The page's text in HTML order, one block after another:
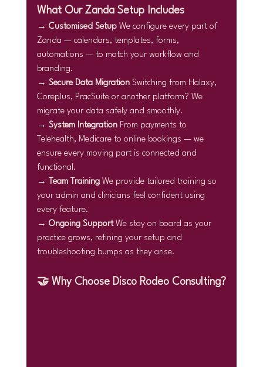
What Our Zanda Setup Includes
→ Customised Setup We configure every part of
Zanda — calendars, templates, forms,
automations — to match your workflow and
branding.
→ Secure Data Migration Switching from Halaxy,
Coreplus, PracSuite or another platform? We
migrate your data safely and smoothly.
→ System Integration From payments to
Telehealth, Medicare to online bookings — we
ensure every moving part is connected and
functional.
→
Team Training We provide tailored training so
your admin and clinicians feel confident using
every feature.
→ Ongoing Support We stay on board as your
practice grows, refining your setup and
troubleshooting bumps as they arise.
🤝 Why Choose Disco Rodeo Consulting?